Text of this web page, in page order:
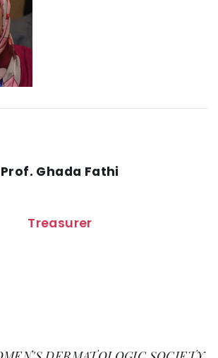
Prof. Ghada Fathi
Treasurer